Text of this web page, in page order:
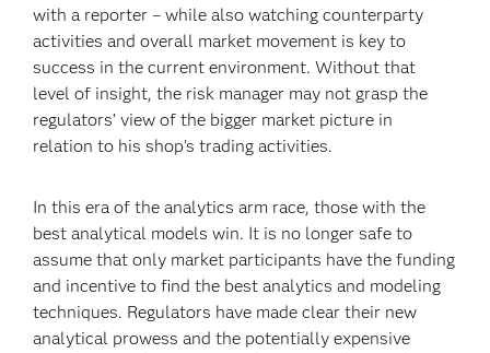
with a reporter – while also watching counterparty
activities and overall market movement is key to
success in the current environment. Without that
level of insight, the risk manager may not grasp the
regulators’ view of the bigger market picture in
relation to his shop’s trading activities.
In this era of the analytics arm race, those with the
best analytical models win. It is no longer safe to
assume that only market participants have the funding
and incentive to find the best analytics and modeling
techniques. Regulators have made clear their new
analytical prowess and the potentially expensive